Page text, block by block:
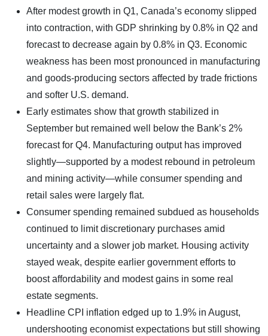
After modest growth in Q1, Canada’s economy slipped
into contraction, with GDP shrinking by 0.8% in Q2 and
forecast to decrease again by 0.8% in Q3. Economic
weakness has been most pronounced in manufacturing
and goods-producing sectors affected by trade frictions
and softer U.S. demand.
Early estimates show that growth stabilized in
September but remained well below the Bank’s 2%
forecast for Q4. Manufacturing output has improved
slightly—supported by a modest rebound in petroleum
and mining activity—while consumer spending and
retail sales were largely flat.
Consumer spending remained subdued as households
continued to limit discretionary purchases amid
uncertainty and a slower job market. Housing activity
stayed weak, despite earlier government efforts to
boost affordability and modest gains in some real
estate segments.
Headline CPI inflation edged up to 1.9% in August,
undershooting economist expectations but still showing